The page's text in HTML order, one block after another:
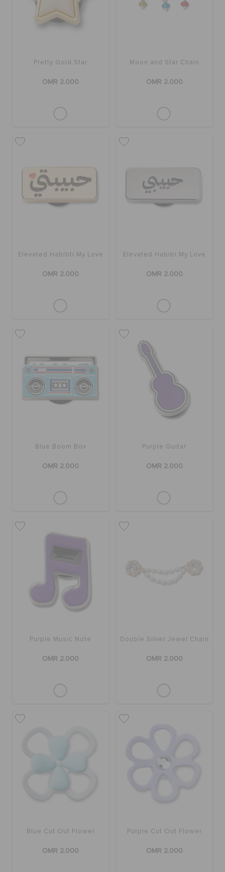
Pretty Gold Star
OMR 2.000
Moon and Star Chain
OMR 2.000
Elevated Habibti My Love
OMR 2.000
Elevated Habibi My Love
OMR 2.000
Blue Boom Box
OMR 2.000
Purple Guitar
OMR 2.000
Purple Music Note
OMR 2.000
Double Silver Jewel Chain
OMR 2.000
Blue Cut Out Flower
OMR 2.000
Purple Cut Out Flower
OMR 2.000